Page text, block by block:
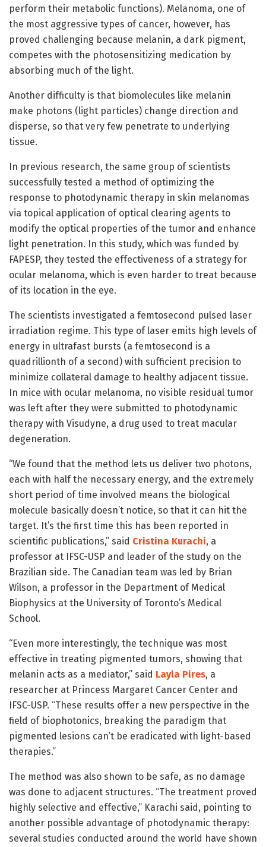
perform their metabolic functions). Melanoma, one of
the most aggressive types of cancer, however, has
proved challenging because melanin, a dark pigment,
competes with the photosensitizing medication by
absorbing much of the light.
Another difficulty is that biomolecules like melanin
make photons (light particles) change direction and
disperse, so that very few penetrate to underlying
tissue.
In previous research, the same group of scientists
successfully tested a method of optimizing the
response to photodynamic therapy in skin melanomas
via topical application of optical clearing agents to
modify the optical properties of the tumor and enhance
light penetration. In this study, which was funded by
FAPESP, they tested the effectiveness of a strategy for
ocular melanoma, which is even harder to treat because
of its location in the eye.
The scientists investigated a femtosecond pulsed laser
irradiation regime. This type of laser emits high levels of
energy in ultrafast bursts (a femtosecond is a
quadrillionth of a second) with sufficient precision to
minimize collateral damage to healthy adjacent tissue.
In mice with ocular melanoma, no visible residual tumor
was left after they were submitted to photodynamic
therapy with Visudyne, a drug used to treat macular
degeneration.
“We found that the method lets us deliver two photons,
each with half the necessary energy, and the extremely
short period of time involved means the biological
molecule basically doesn’t notice, so that it can hit the
target. It’s the first time this has been reported in
scientific publications,” said Cristina Kurachi, a
professor at IFSC-USP and leader of the study on the
Brazilian side. The Canadian team was led by Brian
Wilson, a professor in the Department of Medical
Biophysics at the University of Toronto’s Medical
School.
“Even more interestingly, the technique was most
effective in treating pigmented tumors, showing that
melanin acts as a mediator,” said Layla Pires, a
researcher at Princess Margaret Cancer Center and
IFSC-USP. “These results offer a new perspective in the
field of biophotonics, breaking the paradigm that
pigmented lesions can’t be eradicated with light-based
therapies.”
The method was also shown to be safe, as no damage
was done to adjacent structures. “The treatment proved
highly selective and effective,” Karachi said, pointing to
another possible advantage of photodynamic therapy:
several studies conducted around the world have shown